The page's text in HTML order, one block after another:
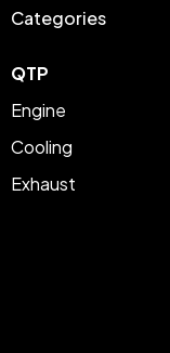
Categories
QTP
Engine
Cooling
Exhaust